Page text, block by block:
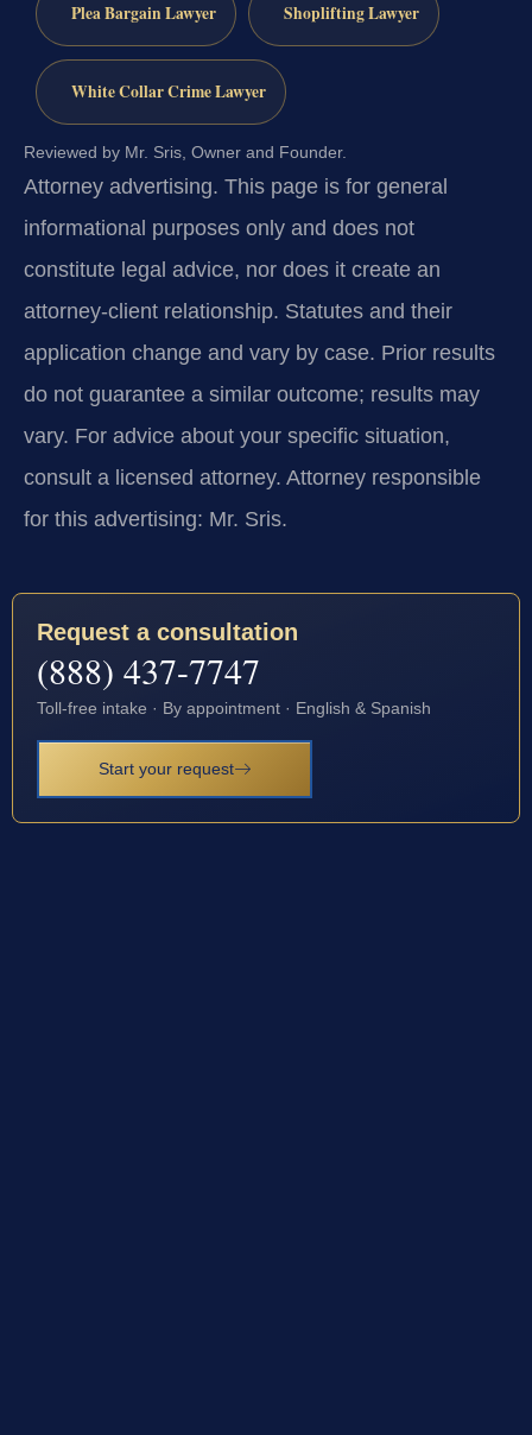
Plea Bargain Lawyer Shoplifting Lawyer
White Collar Crime Lawyer
Reviewed by Mr. Sris, Owner and Founder.
Attorney advertising. This page is for general
informational purposes only and does not
constitute legal advice, nor does it create an
attorney-client relationship. Statutes and their
application change and vary by case. Prior results
do not guarantee a similar outcome; results may
vary. For advice about your specific situation,
consult a licensed attorney. Attorney responsible
for this advertising: Mr. Sris.
Request a consultation
(888) 437-7747
Toll-free intake · By appointment · English & Spanish
Start your request